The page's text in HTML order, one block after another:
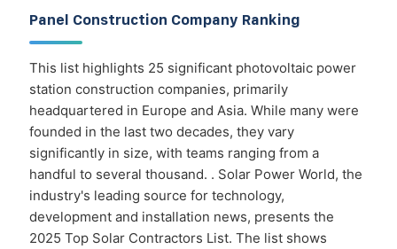
Panel Construction Company Ranking
This list highlights 25 significant photovoltaic power
station construction companies, primarily
headquartered in Europe and Asia. While many were
founded in the last two decades, they vary
significantly in size, with teams ranging from a
handful to several thousand. . Solar Power World, the
industry's leading source for technology,
development and installation news, presents the
2025 Top Solar Contractors List. The list shows